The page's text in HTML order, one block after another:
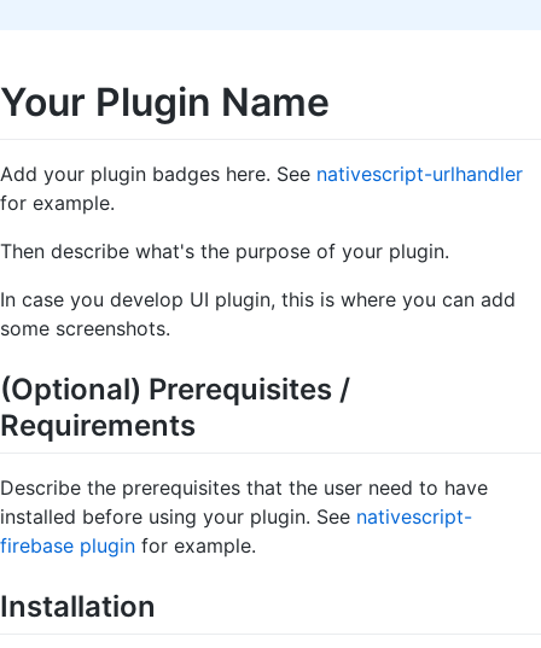
Your Plugin Name
Add your plugin badges here. See nativescript-urlhandler
for example.
Then describe what's the purpose of your plugin.
In case you develop UI plugin, this is where you can add
some screenshots.
(Optional) Prerequisites /
Requirements
Describe the prerequisites that the user need to have
installed before using your plugin. See nativescript-
firebase plugin for example.
Installation